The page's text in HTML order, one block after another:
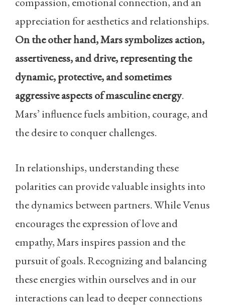
appreciation for aesthetics and relationships.
On the other hand, Mars symbolizes action,
assertiveness, and drive, representing the
dynamic, protective, and sometimes
aggressive aspects of masculine energy.
Mars’ influence fuels ambition, courage, and
the desire to conquer challenges.
In relationships, understanding these
polarities can provide valuable insights into
the dynamics between partners. While Venus
encourages the expression of love and
empathy, Mars inspires passion and the
pursuit of goals. Recognizing and balancing
these energies within ourselves and in our
interactions can lead to deeper connections